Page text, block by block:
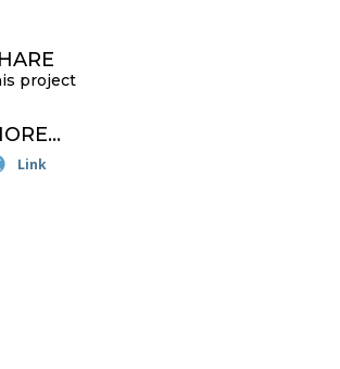
project
Link